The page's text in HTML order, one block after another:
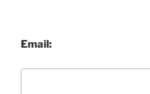
Email: